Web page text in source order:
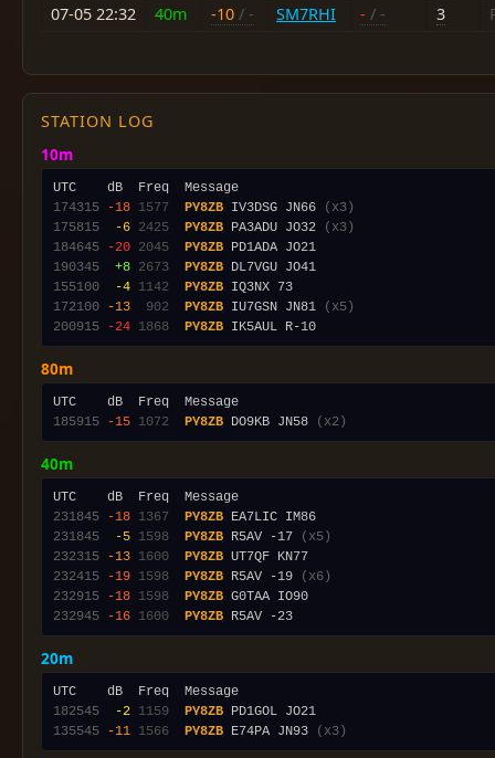
07-05 22:32
40m -10 / - SM7RHI - / - 3
STATION LOG
10m
174315
-18 1577 PY8ZB IV3DSG JN66
(x3)
175815
-6 2425 PY8ZB PA3ADU JO32
(x3)
184645
-20 2045 PY8ZB
190345
+8 2673 PY8ZB
155100
-4 1142 PY8ZB
172100
-13 902 PY8ZB IU7GSN JN81
(x5)
200915
-24 1868 PY8ZB
80m
185915
-15 1072 PY8ZB DO9KB JN58 (x2)
40m
231845
-18 1367 PY8ZB
231845
-5 1598 PY8ZB R5AV -17
(x5)
232315
-13 1600 PY8ZB
232415
-19 1598 PY8ZB R5AV -19
(x6)
232915
-18 1598 PY8ZB
232945
-16 1600 PY8ZB
20m
182545
-2 1159 PY8ZB
135545
-11 1566 PY8ZB E74PA JN93 (x3)